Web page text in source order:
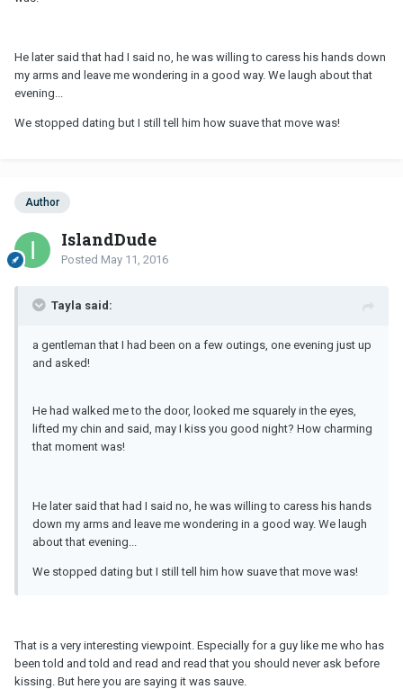
He later said that had I said no, he was willing to caress his hands down
my arms and leave me wondering in a good way. We laugh about that
evening...
We stopped dating but I still tell him how suave that move was!
Author
IslandDude
Posted May 11, 2016
Tayla said:
a gentleman that I had been on a few outings, one evening just up
and asked!
He had walked me to the door, looked me squarely in the eyes,
lifted my chin and said, may I kiss you good night? How charming
that moment was!
He later said that had I said no, he was willing to caress his hands
down my arms and leave me wondering in a good way. We laugh
about that evening...
We stopped dating but I still tell him how suave that move was!
That is a very interesting viewpoint. Especially for a guy like me who has
been told and told and read and read that you should never ask before
kissing. But here you are saying it was sauve.